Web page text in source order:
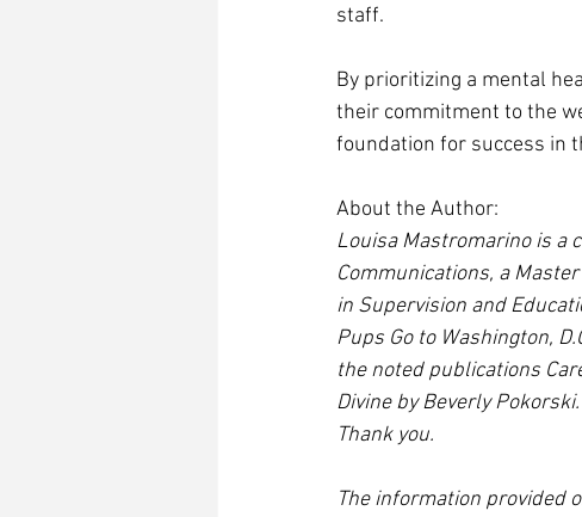
staff.
By prioritizing a mental
their commitment to the
foundation for success in
About the Author:
Louisa Mastromarino is a
Communications, a
in Supervision and
Pups Go to Washington,
the noted publications
Divine by Beverly
Thank you.
The information provided